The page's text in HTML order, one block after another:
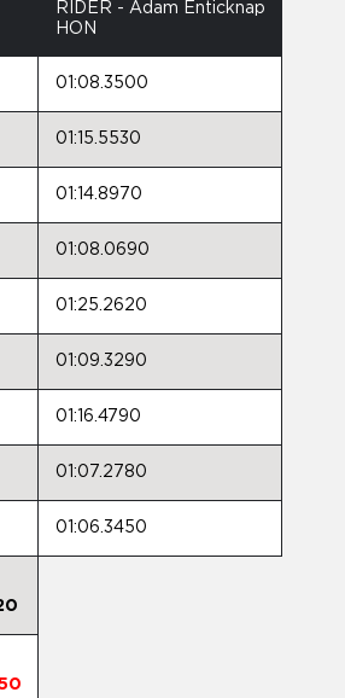
RIDER - Adam Enticknap
HON
01:08.3500
01:15.5530
01:14.8970
01:08.0690
01:25.2620
01:09.3290
01:16.4790
01:07.2780
01:06.3450